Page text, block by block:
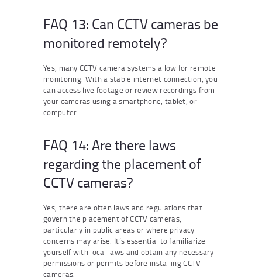
FAQ 13: Can CCTV cameras be
monitored remotely?
Yes, many CCTV camera systems allow for remote
monitoring. With a stable internet connection, you
can access live footage or review recordings from
your cameras using a smartphone, tablet, or
computer.
FAQ 14: Are there laws
regarding the placement of
CCTV cameras?
Yes, there are often laws and regulations that
govern the placement of CCTV cameras,
particularly in public areas or where privacy
concerns may arise. It’s essential to familiarize
yourself with local laws and obtain any necessary
permissions or permits before installing CCTV
cameras.